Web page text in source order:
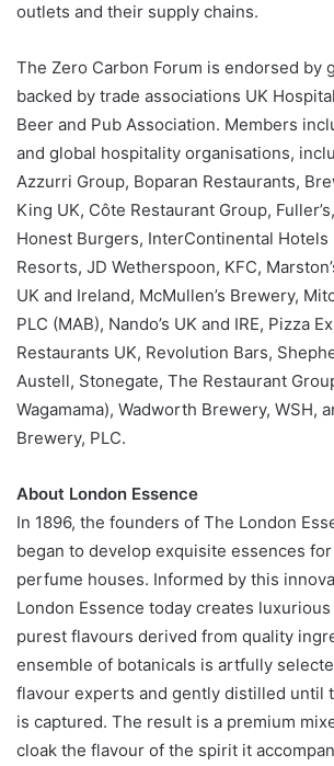
outlets and their supply chains.
The Zero Carbon Forum is endorsed by
backed by trade associations UK
Beer and Pub Association. Members
and global hospitality organisations,
Azzurri Group, Boparan Restaurants,
King UK, Côte Restaurant Group,
Honest Burgers, InterContinental Hotels
Resorts, JD Wetherspoon, KFC,
UK and Ireland, McMullen’s Brewery,
PLC (MAB), Nando’s UK and IRE, Pizza
Restaurants UK, Revolution Bars,
Austell, Stonegate, The Restaurant
Wagamama), Wadworth Brewery, WSH,
Brewery, PLC.
About London Essence
In 1896, the founders of The London
began to develop exquisite essences
perfume houses. Informed by this
London Essence today creates
purest flavours derived from quality
ensemble of botanicals is artfully
flavour experts and gently distilled until
is captured. The result is a premium
cloak the flavour of the spirit it